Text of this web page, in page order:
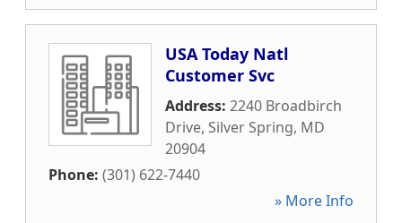
USA Today Natl
Customer Svc
Address: 2240 Broadbirch
Drive, Silver Spring, MD
20904
Phone: (301) 622-7440
» More Info